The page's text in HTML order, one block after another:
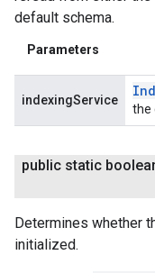
default schema.
Parameters
indexingService
the
public static
Determines whether
initialized.